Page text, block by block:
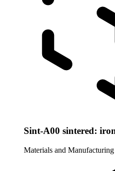
Sint-A00 sintered:
Materials and Manufacturing